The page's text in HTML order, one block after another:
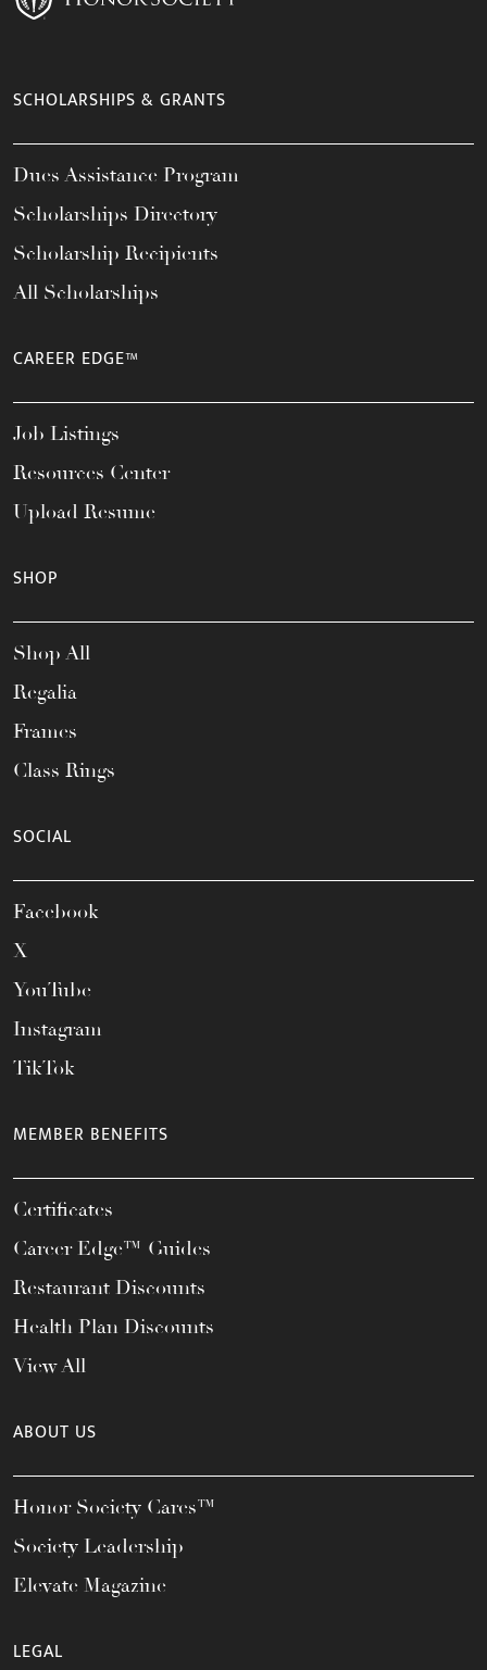
SCHOLARSHIPS & GRANTS
Dues Assistance Program
Scholarships Directory
Scholarship Recipients
All Scholarships
CAREER EDGE™
Job Listings
Resources Center
Upload Resume
SHOP
Shop All
Regalia
Frames
Class Rings
SOCIAL
Facebook
X
YouTube
Instagram
TikTok
MEMBER BENEFITS
Certificates
Career Edge™ Guides
Restaurant Discounts
Health Plan Discounts
View All
ABOUT US
Honor Society Cares™
Society Leadership
Elevate Magazine
LEGAL